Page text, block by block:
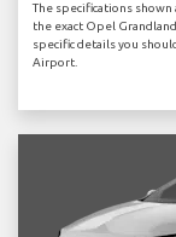
The specifications
the exact Opel
specific details you
Airport.